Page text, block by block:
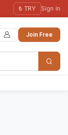
₺ TRY Sign In
Join Free